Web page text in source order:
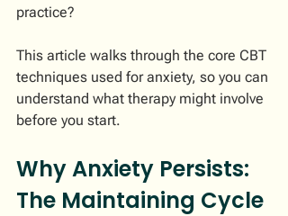
practice?
This article walks through the core CBT
techniques used for anxiety, so you can
understand what therapy might involve
before you start.
Why Anxiety Persists:
The Maintaining Cycle